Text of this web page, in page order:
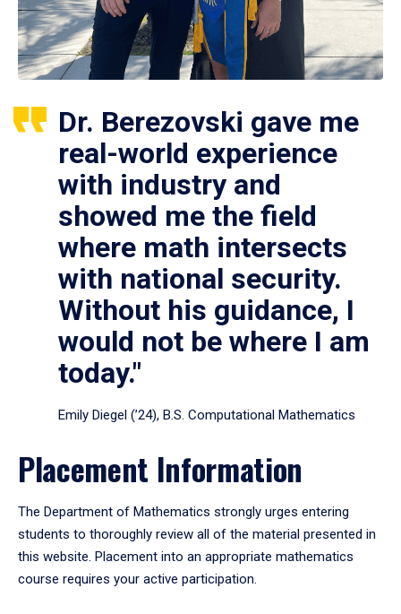
Dr. Berezovski gave me
real-world experience
with industry and
showed me the field
where math intersects
with national security.
Without his guidance, I
would not be where I am
today."
Emily Diegel (’24), B.S. Computational Mathematics
Placement Information
The Department of Mathematics strongly urges entering
students to thoroughly review all of the material presented in
this website. Placement into an appropriate mathematics
course requires your active participation.